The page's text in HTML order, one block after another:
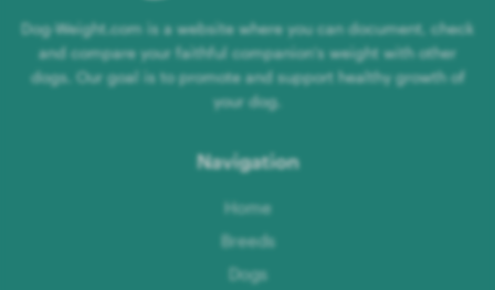
Dog-Weight.com is a website where you can document, check
and compare your faithful companion's weight with other
dogs. Our goal is to promote and support healthy growth of
your dog.
Navigation
Home
Breeds
Dogs